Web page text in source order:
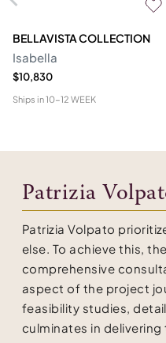
BELLAVISTA COLLECTION
Isabella
$10,830
Ships in10-12 WEEK
Patrizia
Patrizia Volpato
else. To achieve this,
comprehensive
aspect of the project
feasibility studies,
culminates in